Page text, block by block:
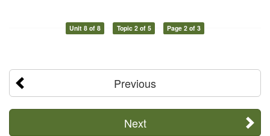
Unit 8 of 8 Topic 2 of 5 Page 2 of 3
Previous
Next